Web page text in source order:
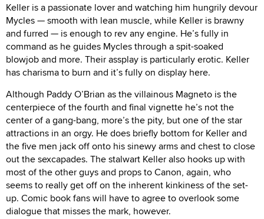
Keller is a passionate lover and watching him hungrily devour
Mycles — smooth with lean muscle, while Keller is brawny
and furred — is enough to rev any engine. He’s fully in
command as he guides Mycles through a spit-soaked
blowjob and more. Their assplay is particularly erotic. Keller
has charisma to burn and it’s fully on display here.
Although Paddy O’Brian as the villainous Magneto is the
centerpiece of the fourth and final vignette he’s not the
center of a gang-bang, more’s the pity, but one of the star
attractions in an orgy. He does briefly bottom for Keller and
the five men jack off onto his sinewy arms and chest to close
out the sexcapades. The stalwart Keller also hooks up with
most of the other guys and props to Canon, again, who
seems to really get off on the inherent kinkiness of the set-
up. Comic book fans will have to agree to overlook some
dialogue that misses the mark, however.